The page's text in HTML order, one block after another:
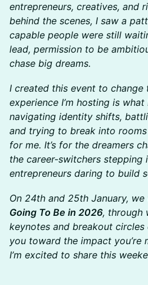
entrepreneurs, creatives, and
behind the scenes, I saw a
capable people were still
lead, permission to be
chase big dreams.
I created this event to change
experience I’m hosting is
navigating identity shifts,
and trying to break into
for me. It’s for the dreamers
the career-switchers stepping
entrepreneurs daring to build
On 24th and 25th January,
Going To Be in 2026, through
keynotes and breakout
you toward the impact you’re
I’m excited to share this